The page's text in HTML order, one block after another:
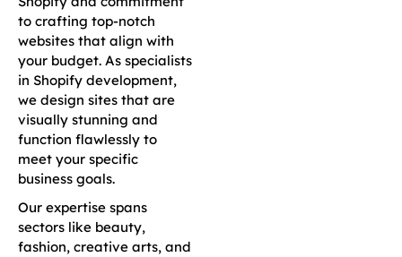
to crafting top-notch
websites that align with
your budget. As specialists
in Shopify development,
we design sites that are
visually stunning and
function flawlessly to
meet your specific
business goals.
Our expertise spans
sectors like beauty,
fashion, creative arts, and